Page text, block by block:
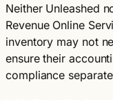
Neither Unleashed
Revenue Online
inventory may not
ensure their
compliance